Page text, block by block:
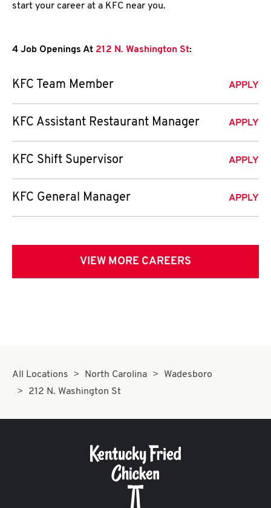
start your career at a KFC near you.
4 Job Openings At 212 N. Washington St:
KFC Team Member APPLY
KFC Assistant Restaurant Manager APPLY
KFC Shift Supervisor APPLY
KFC General Manager APPLY
VIEW MORE CAREERS
All Locations North Carolina
Wadesboro
212 N. Washington St